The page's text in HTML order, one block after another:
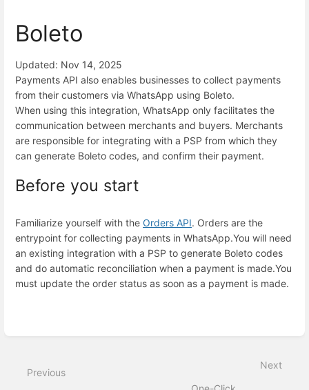
Boleto
Updated: Nov 14, 2025
Payments API also enables businesses to collect payments
from their customers via WhatsApp using Boleto.
When using this integration, WhatsApp only facilitates the
communication between merchants and buyers. Merchants
are responsible for integrating with a PSP from which they
can generate Boleto codes, and confirm their payment.
Before you start
Familiarize yourself with the Orders API. Orders are the
entrypoint for collecting payments in WhatsApp.You will need
an existing integration with a PSP to generate Boleto codes
and do automatic reconciliation when a payment is made.You
must update the order status as soon as a payment is made.
Previous
Next